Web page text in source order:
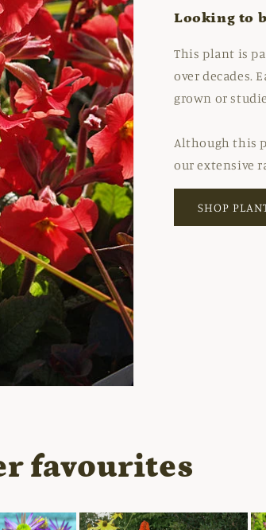
Looking to
This plant is
over decades.
grown or
Although this
our extensive
SHOP
favourites